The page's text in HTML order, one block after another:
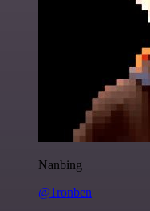
Nanbing
@1ronben